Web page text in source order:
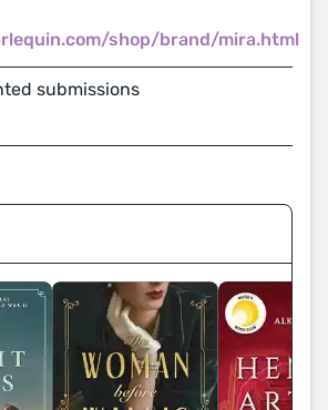
shop/brand/mira.html
submissions